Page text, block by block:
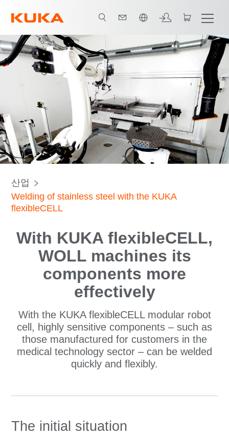
processes Component handling 모든 시스템 파트너
산업
Welding of stainless steel with the KUKA
flexibleCELL
With KUKA flexibleCELL,
WOLL machines its
components more
effectively
With the KUKA flexibleCELL modular robot
cell, highly sensitive components – such as
those manufactured for customers in the
medical technology sector – can be welded
quickly and flexibly.
The initial situation